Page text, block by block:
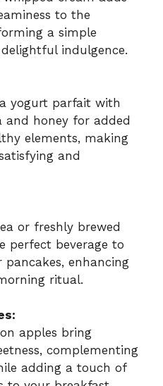
to the
a simple
indulgence.
yogurt parfait with
and honey for added
elements, making
and
or freshly brewed
perfect beverage to
enhancing
ritual.
apples bring
complementing
adding a touch of